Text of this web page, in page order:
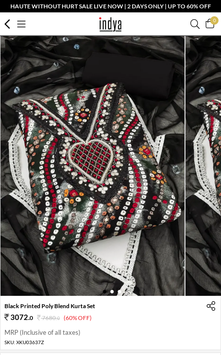
HAUTE WITHOUT HURT SALE LIVE NOW | 2 DAYS ONLY | UP TO 60% OFF
0
1 2 3
Black Printed Poly Blend Kurta Set
3072.0 7680.0 (60% OFF)
MRP (Inclusive of all taxes)
SKU: XKU03637Z